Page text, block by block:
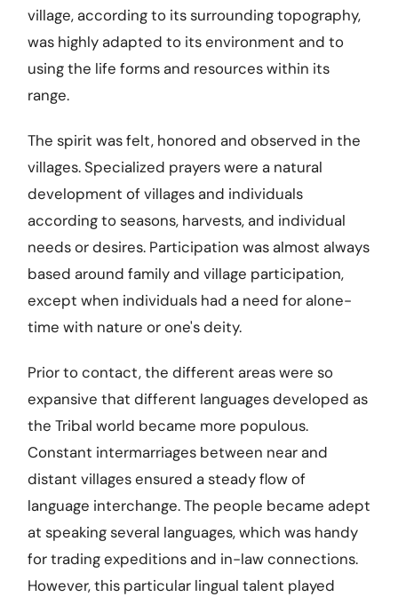
village, according to its surrounding topography,
was highly adapted to its environment and to
using the life forms and resources within its
range.
The spirit was felt, honored and observed in the
villages. Specialized prayers were a natural
development of villages and individuals
according to seasons, harvests, and individual
needs or desires. Participation was almost always
based around family and village participation,
except when individuals had a need for alone-
time with nature or one's deity.
Prior to contact, the different areas were so
expansive that different languages developed as
the Tribal world became more populous.
Constant intermarriages between near and
distant villages ensured a steady flow of
language interchange. The people became adept
at speaking several languages, which was handy
for trading expeditions and in-law connections.
However, this particular lingual talent played